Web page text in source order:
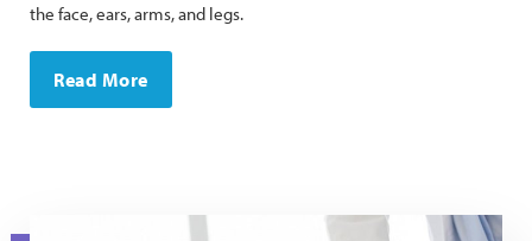
the face, ears, arms, and legs.
Read More
A doctor presses on a man's stomach during an exam